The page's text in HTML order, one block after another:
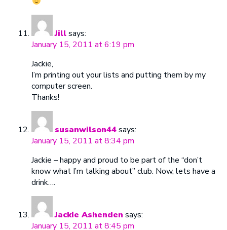
Jill says:
January 15, 2011 at 6:19 pm
Jackie,
I’m printing out your lists and putting them by my
computer screen.
Thanks!
susanwilson44 says:
January 15, 2011 at 8:34 pm
Jackie – happy and proud to be part of the “don’t
know what I’m talking about” club. Now, lets have a
drink….
Jackie Ashenden says:
January 15, 2011 at 8:45 pm